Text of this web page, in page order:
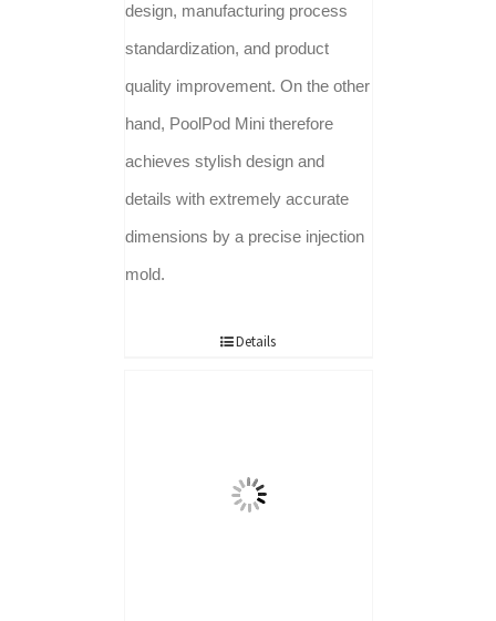
design, manufacturing process
standardization, and product
quality improvement. On the other
hand, PoolPod Mini therefore
achieves stylish design and
details with extremely accurate
dimensions by a precise injection
mold.
Details